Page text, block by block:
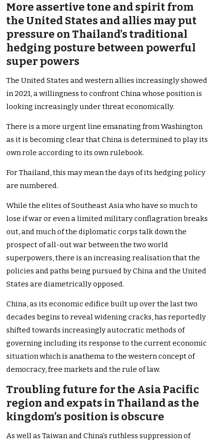
More assertive tone and spirit from
the United States and allies may put
pressure on Thailand’s traditional
hedging posture between powerful
super powers
The United States and western allies increasingly showed
in 2021, a willingness to confront China whose position is
looking increasingly under threat economically.
There is a more urgent line emanating from Washington
as it is becoming clear that China is determined to play its
own role according to its own rulebook.
For Thailand, this may mean the days of its hedging policy
are numbered.
While the elites of Southeast Asia who have so much to
lose if war or even a limited military conflagration breaks
out, and much of the diplomatic corps talk down the
prospect of all-out war between the two world
superpowers, there is an increasing realisation that the
policies and paths being pursued by China and the United
States are diametrically opposed.
China, as its economic edifice built up over the last two
decades begins to reveal widening cracks, has reportedly
shifted towards increasingly autocratic methods of
governing including its response to the current economic
situation which is anathema to the western concept of
democracy, free markets and the rule of law.
Troubling future for the Asia Pacific
region and expats in Thailand as the
kingdom’s position is obscure
As well as Taiwan and China’s ruthless suppression of